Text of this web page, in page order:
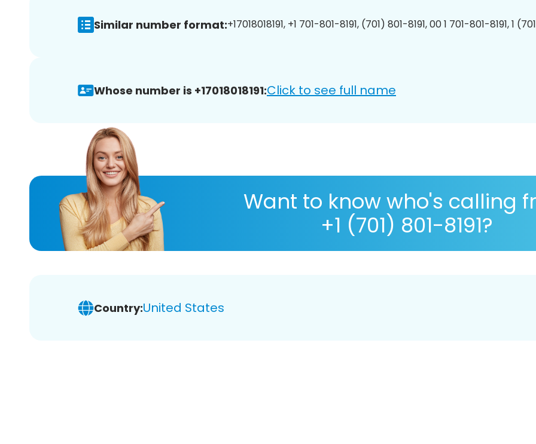
Similar number format:+17018018191, +1 701-801-8191, (701) 801-8191, 00 1 701-801-8191, 1
Whose number is +17018018191:Click to see full name
Want to know who's calling
+1 (701) 801-8191?
Country:United States